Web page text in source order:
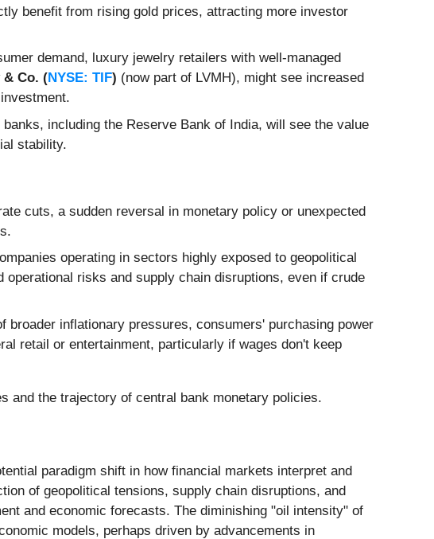
benefit from rising gold prices, attracting more investor
demand, luxury jewelry retailers with well-managed
Co. (NYSE: TIF) (now part of LVMH), might see increased
including the Reserve Bank of India, will see the value
stability.
cuts, a sudden reversal in monetary policy or unexpected
operating in sectors highly exposed to geopolitical
risks and supply chain disruptions, even if crude
broader inflationary pressures, consumers' purchasing power
retail or entertainment, particularly if wages don't keep
and the trajectory of central bank monetary policies.
paradigm shift in how financial markets interpret and
of geopolitical tensions, supply chain disruptions, and
and economic forecasts. The diminishing "oil intensity" of
models, perhaps driven by advancements in